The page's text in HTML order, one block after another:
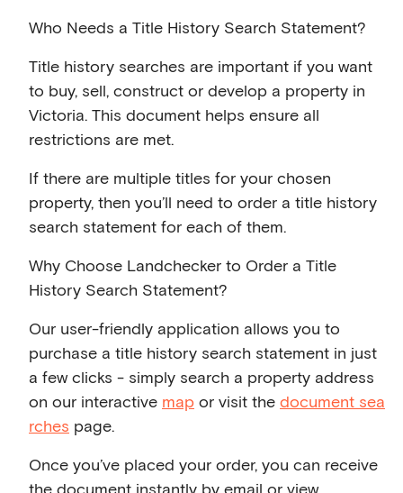
Who Needs a Title History Search Statement?
Title history searches are important if you want
to buy, sell, construct or develop a property in
Victoria. This document helps ensure all
restrictions are met.
If there are multiple titles for your chosen
property, then you’ll need to order a title history
search statement for each of them.
Why Choose Landchecker to Order a Title
History Search Statement?
Our user-friendly application allows you to
purchase a title history search statement in just
a few clicks - simply search a property address
on our interactive map or visit the document sea
rches page.
Once you’ve placed your order, you can receive
the document instantly by email or view